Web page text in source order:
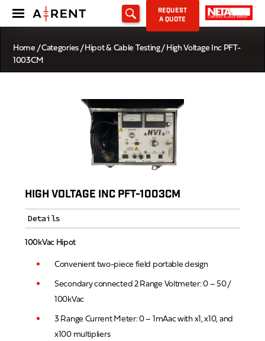
REQUEST
A QUOTE
Home /Categories/Hipot & Cable Testing/ High Voltage Inc PFT-
1003CM
HIGH VOLTAGE INC PFT-1003CM
Details
100kVac Hipot
Convenient two-piece field portable design
Secondary connected 2 Range Voltmeter: 0 – 50 /
100kVac
3 Range Current Meter: 0 – 1mAac with x1, x10, and
x100 multipliers